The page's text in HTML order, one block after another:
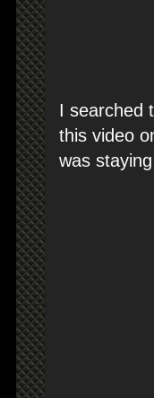
I searched
this video
was